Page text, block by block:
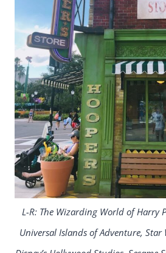
L-R: The Wizarding World of Harry
Universal Islands of Adventure, Star